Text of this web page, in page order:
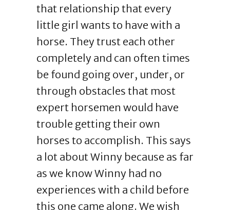
that relationship that every
little girl wants to have with a
horse. They trust each other
completely and can often times
be found going over, under, or
through obstacles that most
expert horsemen would have
trouble getting their own
horses to accomplish. This says
a lot about Winny because as far
as we know Winny had no
experiences with a child before
this one came along. We wish